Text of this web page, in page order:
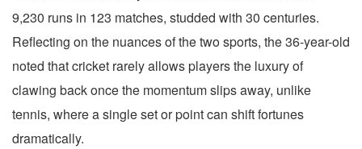
9,230 runs in 123 matches, studded with 30 centuries.
Reflecting on the nuances of the two sports, the 36-year-old
noted that cricket rarely allows players the luxury of
clawing back once the momentum slips away, unlike
tennis, where a single set or point can shift fortunes
dramatically.